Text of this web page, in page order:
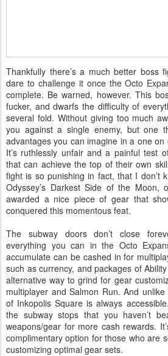
Thankfully there’s a much better boss
dare to challenge it once the Octo
complete. Be warned, however. This
fucker, and dwarfs the difficulty of
several fold. Without giving too much
you against a single enemy, but one
advantages you can imagine in a one
It’s ruthlessly unfair and a painful test
that can achieve the top of their own
fight is so punishing in fact, that I don’t
Odyssey’s Darkest Side of the Moon,
awarded a nice piece of gear that
conquered this momentous feat.
The subway doors don’t close
everything you can in the Octo
accumulate can be cashed in for
such as currency, and packages of
alternative way to grind for gear
multiplayer and Salmon Run. And
of Inkopolis Square is always
the subway stops that you haven’t
weapons/gear for more cash rewards.
complimentary option for those who are
customizing optimal gear sets.